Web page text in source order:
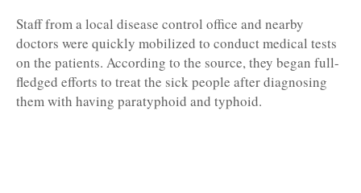
Staff from a local disease control office and nearby
doctors were quickly mobilized to conduct medical tests
on the patients. According to the source, they began full-
fledged efforts to treat the sick people after diagnosing
them with having paratyphoid and typhoid.